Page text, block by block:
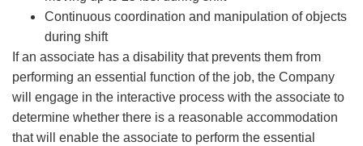
Continuous coordination and manipulation of objects
during shift
If an associate has a disability that prevents them from
performing an essential function of the job, the Company
will engage in the interactive process with the associate to
determine whether there is a reasonable accommodation
that will enable the associate to perform the essential